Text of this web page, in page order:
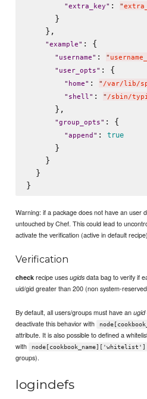
"extra_key" : "
      }
    },
"example" : {
" username" : "
" user_opts" : {
" home" : " /var/lib/
" shell" : " /sbin/
      },
"group_opts" : {
"append " : true
      }
    }
  }
Warning: if a package does not have an user
untouched by Chef. This could lead to
activate the verification (active in default
Verification
check recipe usesugids data bag to verify if
uid/gid greater than 200 (non system-
By default, all users/groups must have anugid
deactivate this behavior with
attribute. It is also possible to defined a
with
node[cookbook_name]['whitelist']
groups).
logindefs